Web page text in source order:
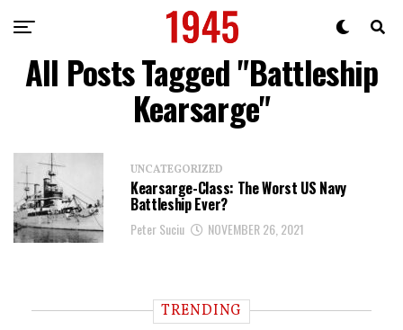
All Posts Tagged "Battleship
Kearsarge"
UNCATEGORIZED
Kearsarge-Class: The Worst US Navy
Battleship Ever?
Peter Suciu NOVEMBER 26, 2021
TRENDING